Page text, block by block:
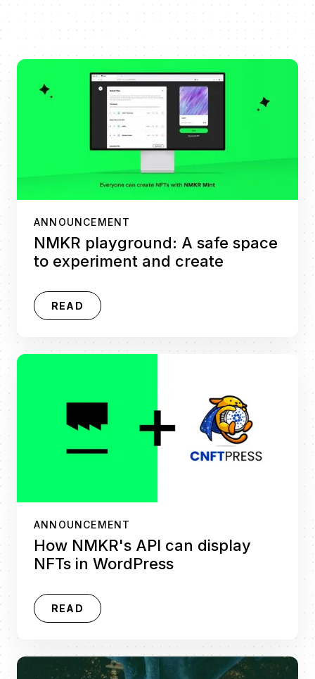
ANNOUNCEMENT
NMKR playground: A safe space
to experiment and create
READ
ANNOUNCEMENT
How NMKR's API can display
NFTs in WordPress
READ